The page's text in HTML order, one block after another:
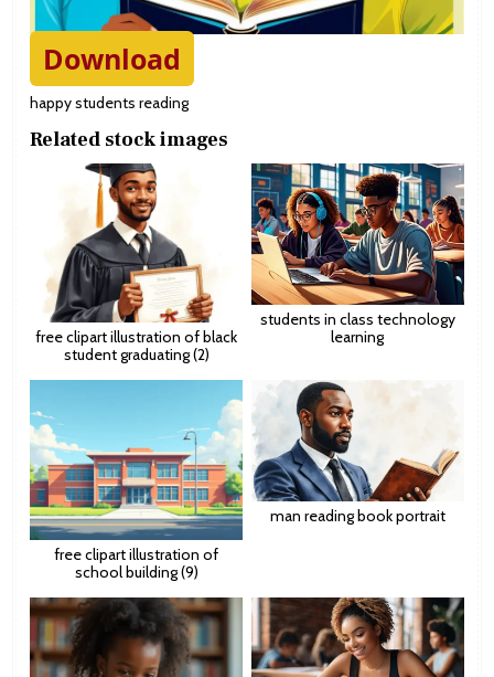
Download
happy students reading
Related stock images
free clipart illustration of black
student graduating (2)
students in class technology
learning
free clipart illustration of
school building (9)
man reading book portrait